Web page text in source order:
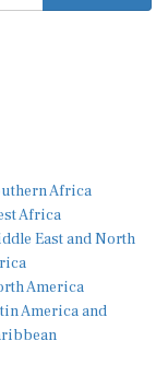
Africa
East and North
America
America and